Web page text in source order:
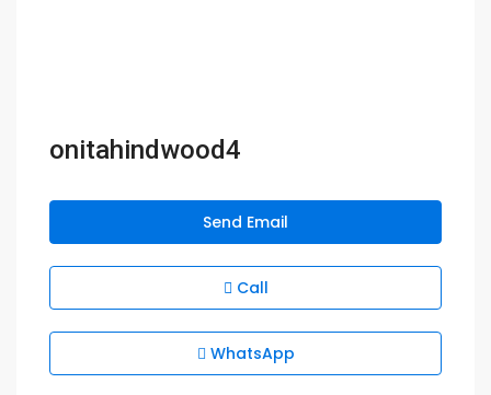
onitahindwood4
Send Email
Call
WhatsApp